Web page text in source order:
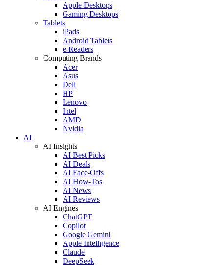
Apple Desktops
Gaming Desktops
Tablets
iPads
Android Tablets
e-Readers
Computing Brands
Acer
Asus
Dell
HP
Lenovo
Intel
AMD
Nvidia
AI
AI Insights
AI Best Picks
AI Deals
AI Face-Offs
AI How-Tos
AI News
AI Reviews
AI Engines
ChatGPT
Copilot
Google Gemini
Apple Intelligence
Claude
DeepSeek